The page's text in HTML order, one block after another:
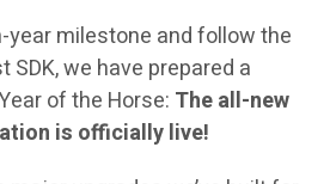
year milestone and follow the
we have prepared a
of the Horse: The all-new
is officially live!